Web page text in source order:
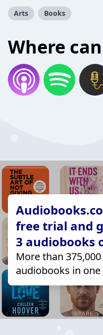
Arts Books
Where
free trial and
3 audiobooks
More than
audiobooks in one